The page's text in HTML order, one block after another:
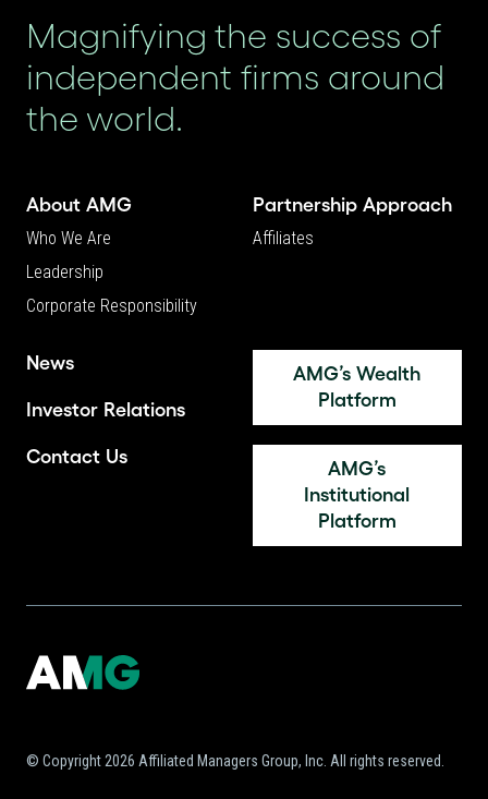
Magnifying the success of
independent firms around
the world.
About AMG
Who We Are
Leadership
Corporate Responsibility
Partnership Approach
Affiliates
News
Investor Relations
Contact Us
AMG’s Wealth
Platform
AMG’s
Institutional
Platform
© Copyright 2026 Affiliated Managers Group, Inc. All rights reserved.